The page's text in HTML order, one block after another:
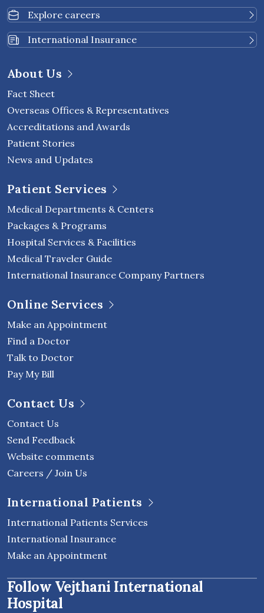
Explore careers
International Insurance
About Us
Fact Sheet
Overseas Offices & Representatives
Accreditations and Awards
Patient Stories
News and Updates
Patient Services
Medical Departments & Centers
Packages & Programs
Hospital Services & Facilities
Medical Traveler Guide
International Insurance Company Partners
Online Services
Make an Appointment
Find a Doctor
Talk to Doctor
Pay My Bill
Contact Us
Contact Us
Send Feedback
Website comments
Careers / Join Us
International Patients
International Patients Services
International Insurance
Make an Appointment
Follow Vejthani International
Hospital